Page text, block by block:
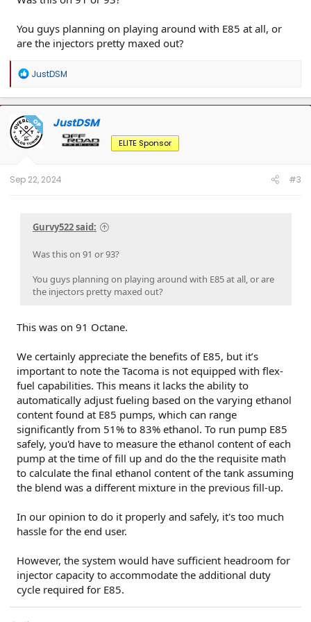
You guys planning on playing around with E85 at all, or
are the injectors pretty maxed out?
R
a
c
t
i
o
n
JustDSM
OP JustDSM
ELITE Sponsor
Sep 22, 2024 #3
Gurvy522 said:
Was this on 91 or 93?
You guys planning on playing around with E85 at all, or are
the injectors pretty maxed out?
This was on 91 Octane.
We certainly appreciate the benefits of E85, but it’s
important to note the Tacoma is not equipped with flex-
fuel capabilities. This means it lacks the ability to
automatically adjust fueling based on the varying ethanol
content found at E85 pumps, which can range
significantly from 51% to 83% ethanol. To run pump E85
safely, you'd have to measure the ethanol content of each
pump at the time of fill up and do the the requisite math
to calculate the final ethanol content of the tank assuming
the blend was a different mixture in the previous fill-up.
In our opinion to do it properly and safely, it's too much
hassle for the end user.
However, the system would have sufficient headroom for
injector capacity to accommodate the additional duty
cycle required for E85.